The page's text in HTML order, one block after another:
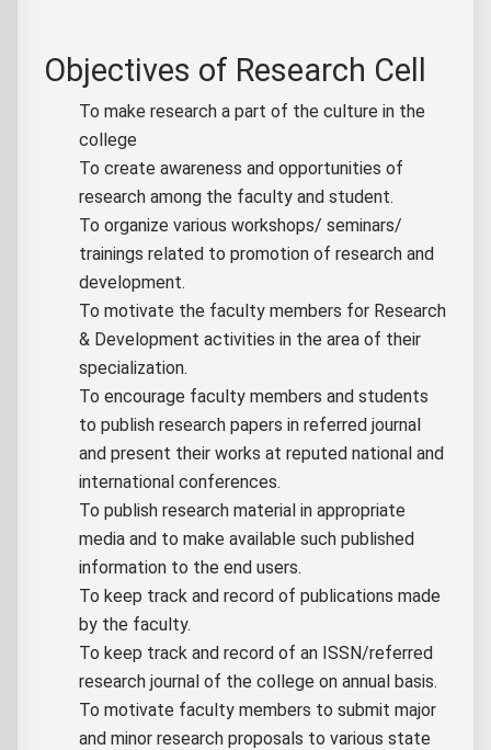
Objectives of Research Cell
To make research a part of the culture in the
college
To create awareness and opportunities of
research among the faculty and student.
To organize various workshops/ seminars/
trainings related to promotion of research and
development.
To motivate the faculty members for Research
& Development activities in the area of their
specialization.
To encourage faculty members and students
to publish research papers in referred journal
and present their works at reputed national and
international conferences.
To publish research material in appropriate
media and to make available such published
information to the end users.
To keep track and record of publications made
by the faculty.
To keep track and record of an ISSN/referred
research journal of the college on annual basis.
To motivate faculty members to submit major
and minor research proposals to various state